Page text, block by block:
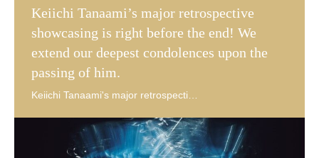
Keiichi Tanaami’s major retrospective
showcasing is right before the end! We
extend our deepest condolences upon the
passing of him.